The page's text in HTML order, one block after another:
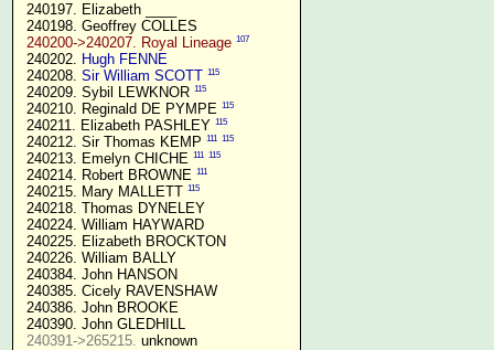
240197. Elizabeth ____
240198. Geoffrey COLLES
240200->240207. Royal Lineage 107
240202. Hugh FENNE
240208. Sir William SCOTT 115
240209. Sybil LEWKNOR 115
240210. Reginald DE PYMPE 115
240211. Elizabeth PASHLEY 115
240212. Sir Thomas KEMP 111 115
240213. Emelyn CHICHE 111 115
240214. Robert BROWNE 111
240215. Mary MALLETT 115
240218. Thomas DYNELEY
240224. William HAYWARD
240225. Elizabeth BROCKTON
240226. William BALLY
240384. John HANSON
240385. Cicely RAVENSHAW
240386. John BROOKE
240390. John GLEDHILL
240391->265215. unknown